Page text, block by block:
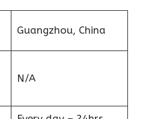
Guangzhou, China
N/A